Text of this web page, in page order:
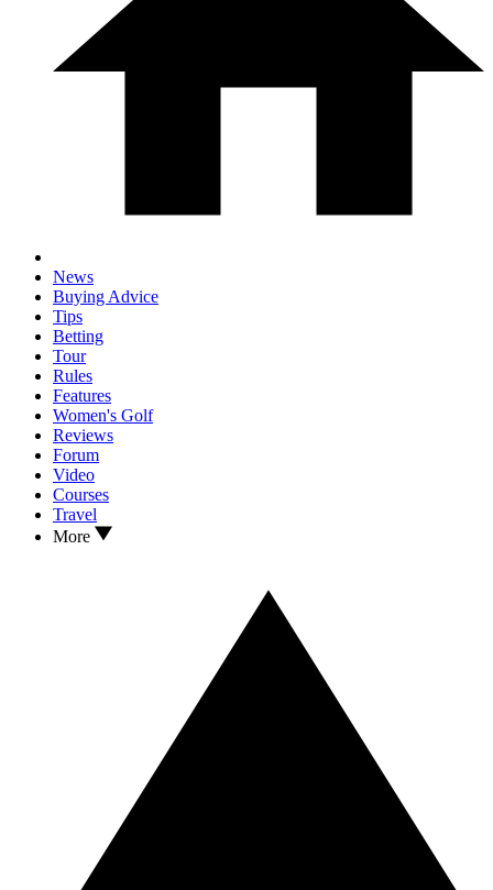
News
Buying Advice
Tips
Betting
Tour
Rules
Features
Women's Golf
Reviews
Forum
Video
Courses
Travel
More